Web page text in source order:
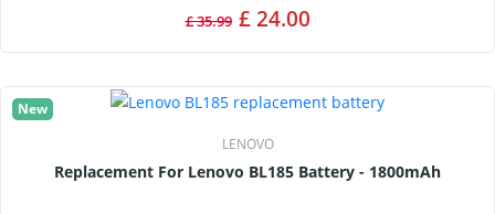
£ 35.99 £ 24.00
New
LENOVO
Replacement For Lenovo BL185 Battery - 1800mAh